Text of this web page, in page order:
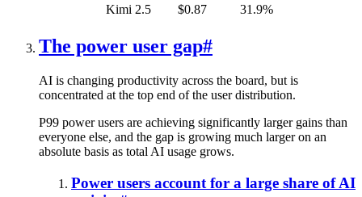
Kimi 2.5
$0.87 31.9%
The power user gap#
AI is changing productivity across the board, but is
concentrated at the top end of the user distribution.
P99 power users are achieving significantly larger gains than
everyone else, and the gap is growing much larger on an
absolute basis as total AI usage grows.
Power users account for a large share of AI